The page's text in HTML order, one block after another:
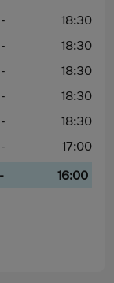
-
18:30
-
18:30
-
18:30
-
18:30
-
18:30
-
17:00
- 16:00